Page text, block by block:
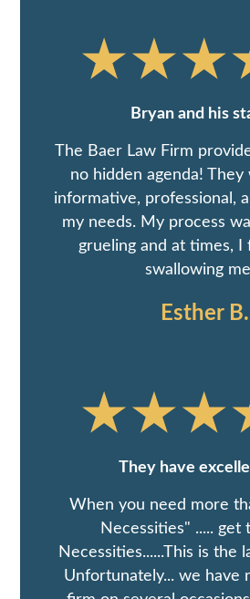
Bryan and his
The Baer Law Firm
no hidden agenda! They
informative, professional,
my needs. My process
grueling and at times, I
swallowing
Esther B.
They have
When you need more
Necessities" ..... get
Necessities......This is the
Unfortunately... we have